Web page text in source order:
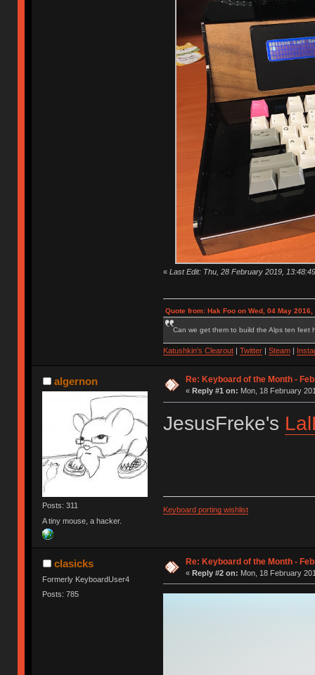
« Last Edit: Thu, 28 February 2019,
Quote from: Hak Foo on Wed, 04 May 2016,
Can we get them to build the Alps ten feet
Katushkin's Clearout| Twitter| Steam|
algernon
Posts: 311
A tiny mouse, a hacker.
Re: Keyboard of the Month -
« Reply #1 on: Mon, 18 February
JesusFreke's
Keyboard porting wishlist
clasicks
Formerly KeyboardUser4
Posts: 785
Re: Keyboard of the Month -
« Reply #2 on: Mon, 18 February